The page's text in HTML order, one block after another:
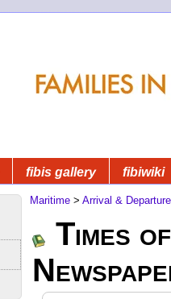
fibis gallery fibiwiki
Maritime > Arrival &
Times